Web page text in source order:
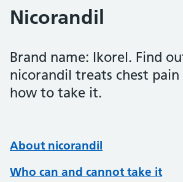
Nicorandil
Brand name: Ikorel. Find
nicorandil treats chest pain
how to take it.
About nicorandil
Who can and cannot take it